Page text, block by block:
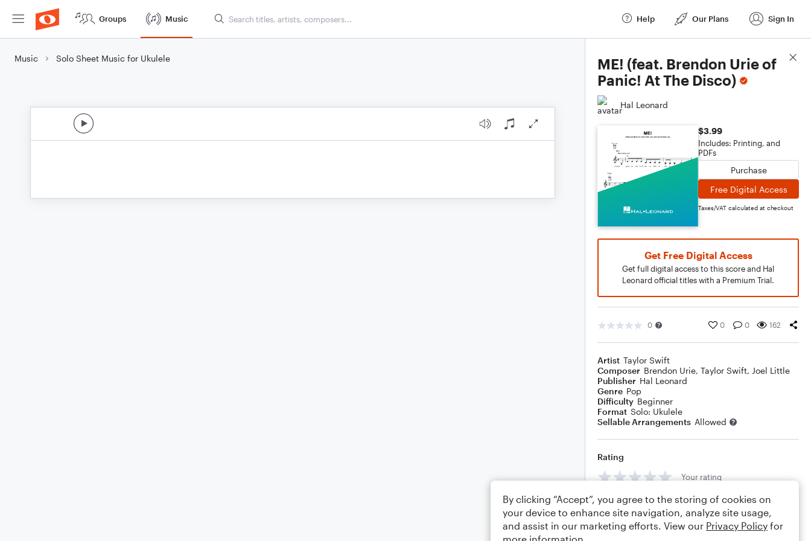
Groups Music Help Our Plans Sign In
Music Solo Sheet Music for Ukulele
ME! (feat. Brendon Urie of
Panic! At The Disco)
Hal Leonard
$3.99
Includes: Printing, and
PDFs
Purchase
Free Digital Access
Taxes/VAT calculated at checkout
Get Free Digital Access
Get full digital access to this score and Hal
Leonard official titles with a Premium Trial.
0 0 0 162
Artist Taylor Swift
Composer Brendon Urie, Taylor Swift, Joel Little
Publisher Hal Leonard
Genre Pop
Difficulty Beginner
Format Solo: Ukulele
Sellable Arrangements Allowed
Rating
Your rating
Comments
Score Details
By clicking “Accept”, you agree to the storing of cookies on
your device to enhance site navigation, analyze site usage,
and assist in our marketing efforts. View our Privacy Policy for